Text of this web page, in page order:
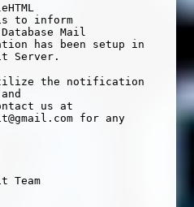
to inform
Mail
has been setup in
Server.
the notification
us at
for any
Team